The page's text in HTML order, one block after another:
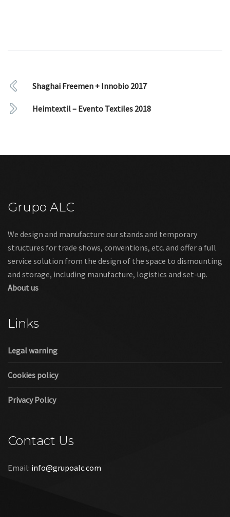
Shaghai Freemen + Innobio 2017
Heimtextil – Evento Textiles 2018
Grupo ALC
We design and manufacture our stands and temporary
structures for trade shows, conventions, etc. and offer a full
service solution from the design of the space to dismounting
and storage, including manufacture, logistics and set-up.
About us
Links
Legal warning
Cookies policy
Privacy Policy
Contact Us
Email: info@grupoalc.com